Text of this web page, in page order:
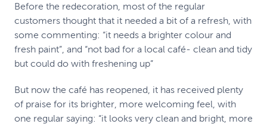
Before the redecoration, most of the regular
customers thought that it needed a bit of a refresh, with
some commenting: “it needs a brighter colour and
fresh paint”, and “not bad for a local café- clean and tidy
but could do with freshening up”
But now the café has reopened, it has received plenty
of praise for its brighter, more welcoming feel, with
one regular saying: “it looks very clean and bright, more